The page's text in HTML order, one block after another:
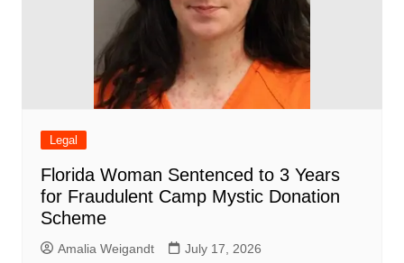
Legal
Florida Woman Sentenced to 3 Years
for Fraudulent Camp Mystic Donation
Scheme
Amalia Weigandt July 17, 2026